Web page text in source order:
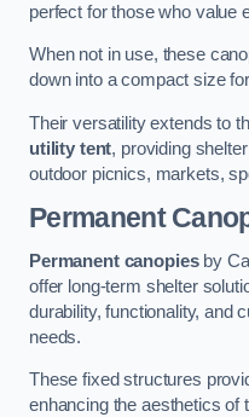
perfect for those who value
When not in use, these
down into a compact size
Their versatility extends to
utility tent, providing
outdoor picnics, markets,
Permanent
Permanent canopiesby
offer long-term shelter
durability, functionality, and
needs.
These fixed structures
enhancing the aesthetics of